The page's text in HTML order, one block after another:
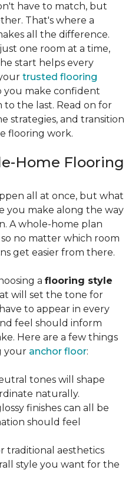
have to match, but
That's where a
all the difference.
one room at a time,
start helps every
trusted flooring
you make confident
the last. Read on for
strategies, and transition
flooring work.
Home Flooring
all at once, but what
you make along the way
A whole-home plan
no matter which room
get easier from there.
a flooring style
will set the tone for
to appear in every
feel should inform
Here are a few things
your anchor floor:
tones will shape
naturally.
finishes can all be
should feel
traditional aesthetics
style you want for the